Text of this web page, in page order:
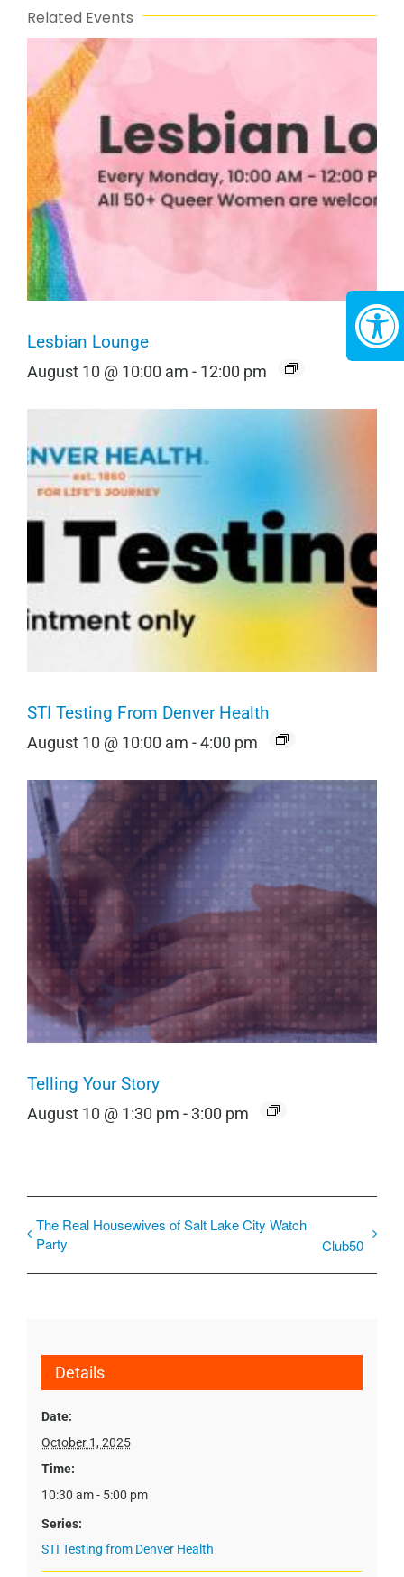
Related Events
Lesbian Lounge
August 10 @ 10:00 am - 12:00 pm
STI Testing From Denver Health
August 10 @ 10:00 am -4:00 pm
Telling Your Story
August 10 @ 1:30 pm -3:00 pm
The Real Housewives of Salt Lake City Watch
Party
Club50
Details
Date:
October 1, 2025
Time:
10:30 am - 5:00 pm
Series:
STI Testing from Denver Health